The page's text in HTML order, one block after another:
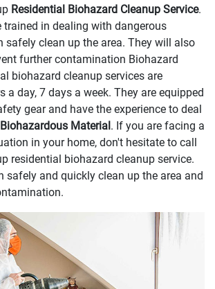
Residential Biohazard Cleanup Service.
trained in dealing with dangerous
safely clean up the area. They will also
further contamination Biohazard
biohazard cleanup services are
a day, 7 days a week. They are equipped
gear and have the experience to deal
Material. If you are facing a
in your home, don't hesitate to call
residential biohazard cleanup service.
safely and quickly clean up the area and